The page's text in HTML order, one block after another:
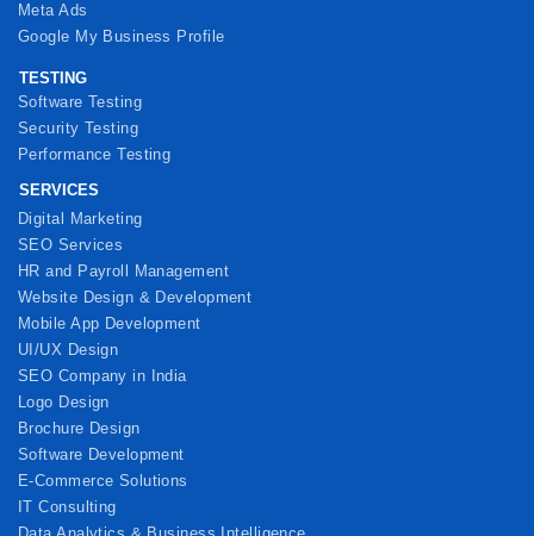
Meta Ads
Google My Business Profile
TESTING
Software Testing
Security Testing
Performance Testing
SERVICES
Digital Marketing
SEO Services
HR and Payroll Management
Website Design & Development
Mobile App Development
UI/UX Design
SEO Company in India
Logo Design
Brochure Design
Software Development
E-Commerce Solutions
IT Consulting